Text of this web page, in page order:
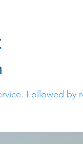
Followed by